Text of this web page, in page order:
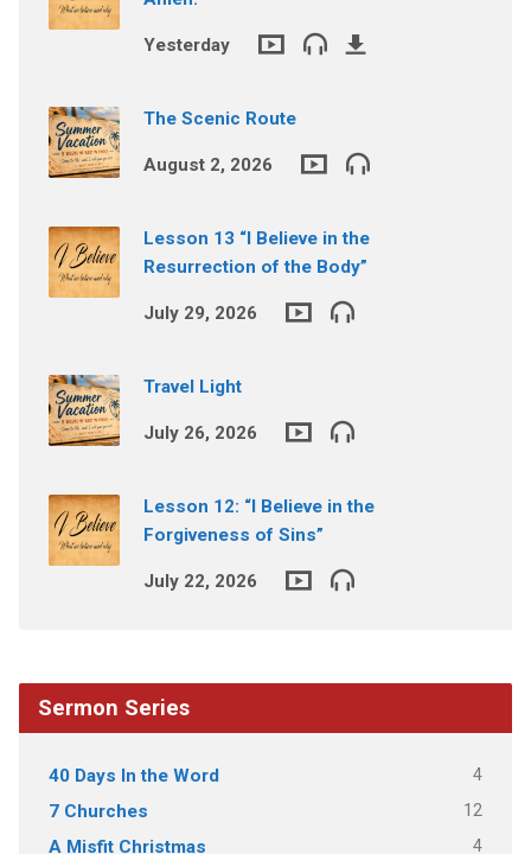
Yesterday
The Scenic Route
August 2, 2026
Lesson 13 “I Believe in the
Resurrection of the Body”
July 29, 2026
Travel Light
July 26, 2026
Lesson 12: “I Believe in the
Forgiveness of Sins”
July 22, 2026
Sermon Series
40 Days In the Word 4
7 Churches 12
A Misfit Christmas 4